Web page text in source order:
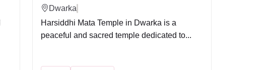
Dwarka
Harsiddhi Mata Temple in Dwarka is a
peaceful and sacred temple dedicated to...